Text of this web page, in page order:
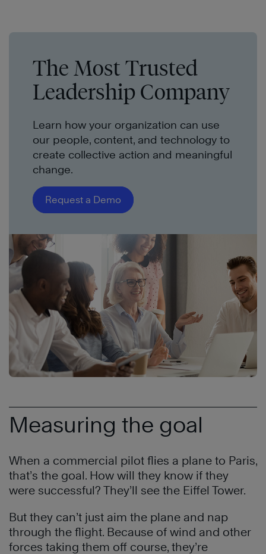
The Most Trusted
Leadership Company
Learn how your organization can use
our people, content, and technology to
create collective action and meaningful
change.
Request a Demo
Measuring the goal
When a commercial pilot flies a plane to Paris,
that’s the goal. How will they know if they
were successful? They’ll see the Eiffel Tower.
But they can’t just aim the plane and nap
through the flight. Because of wind and other
forces taking them off course, they’re